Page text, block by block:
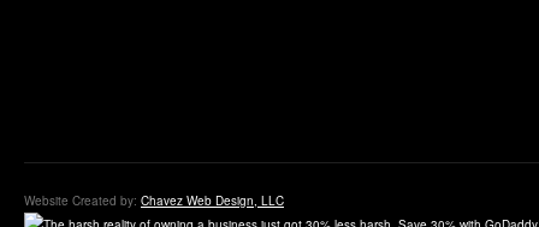
Website Created by: Chavez Web Design, LLC